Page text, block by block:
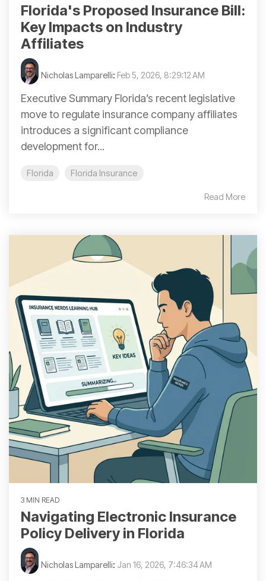
Florida's Proposed Insurance Bill:
Key Impacts on Industry
Affiliates
Nicholas Lamparelli: Feb 5, 2026, 8:29:12 AM
Executive Summary Florida’s recent legislative
move to regulate insurance company affiliates
introduces a significant compliance
development for...
Florida Florida Insurance
Read More
3 MIN READ
Navigating Electronic Insurance
Policy Delivery in Florida
Nicholas Lamparelli: Jan 16, 2026, 7:46:34 AM